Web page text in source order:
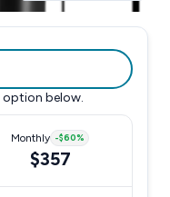
option below.
Monthly -$60%
$357